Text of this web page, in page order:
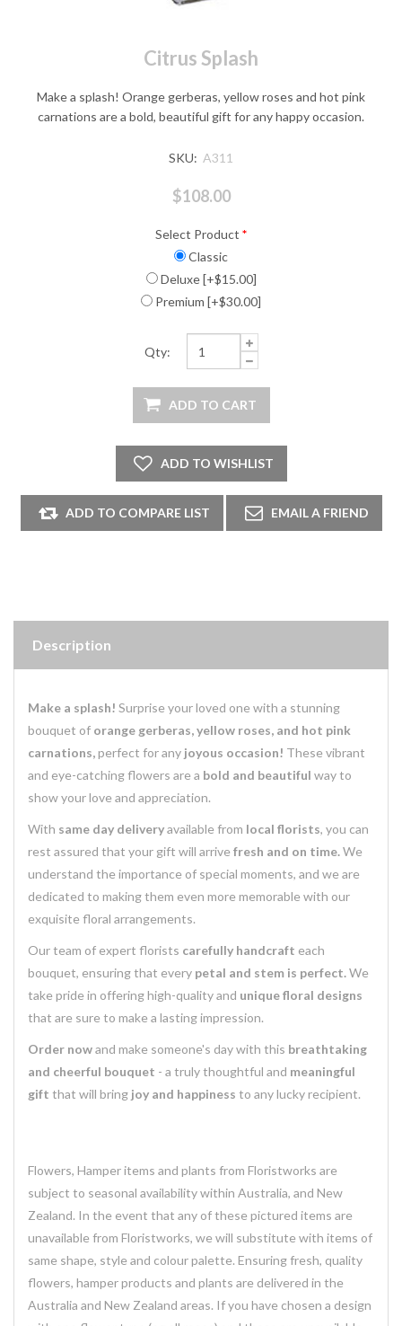
Citrus Splash
Make a splash! Orange gerberas, yellow roses and hot pink
carnations are a bold, beautiful gift for any happy occasion.
SKU: A311
$108.00
Select Product *
Classic
Deluxe [+$15.00]
Premium [+$30.00]
Qty:
Description
Make a splash! Surprise your loved one with a stunning
bouquet of orange gerberas, yellow roses, and hot pink
carnations,perfect for any joyous occasion! These vibrant
and eye-catching flowers are a bold and beautiful way to
show your love and appreciation.
With same day deliveryavailable from local florists, you can
rest assured that your gift will arrive fresh and on time.We
understand the importance of special moments, and we are
dedicated to making them even more memorable with our
exquisite floral arrangements.
Our team of expert florists carefully handcraft each
bouquet, ensuring that every petal and stem is perfect.We
take pride in offering high-quality and unique floral designs
that are sure to make a lasting impression.
Order nowand make someone's day with this breathtaking
and cheerful bouquet - a truly thoughtful and meaningful
gift that will bring joy and happiness to any lucky recipient.
Flowers, Hamper items and plants from Floristworks are
subject to seasonal availability within Australia, and New
Zealand. In the event that any of these pictured items are
unavailable from Floristworks, we will substitute with items of
same shape, style and colour palette. Ensuring fresh, quality
flowers, hamper products and plants are delivered in the
Australia and New Zealand areas. If you have chosen a design